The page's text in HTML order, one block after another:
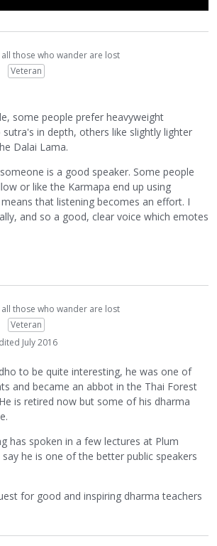
those who wander are lost
Veteran
some people prefer heavyweight
in depth, others like slightly lighter
Dalai Lama.
is a good speaker. Some people
or like the Karmapa end up using
that listening becomes an effort. I
and so a good, clear voice which emotes
those who wander are lost
Veteran
July 2016
to be quite interesting, he was one of
and became an abbot in the Thai Forest
is retired now but some of his dharma
has spoken in a few lectures at Plum
he is one of the better public speakers
for good and inspiring dharma teachers